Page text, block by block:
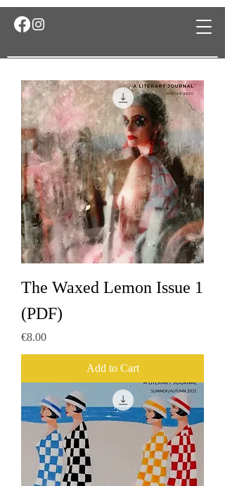
The Waxed Lemon Issue 1
(PDF)
Price
€8.00
Add to Cart